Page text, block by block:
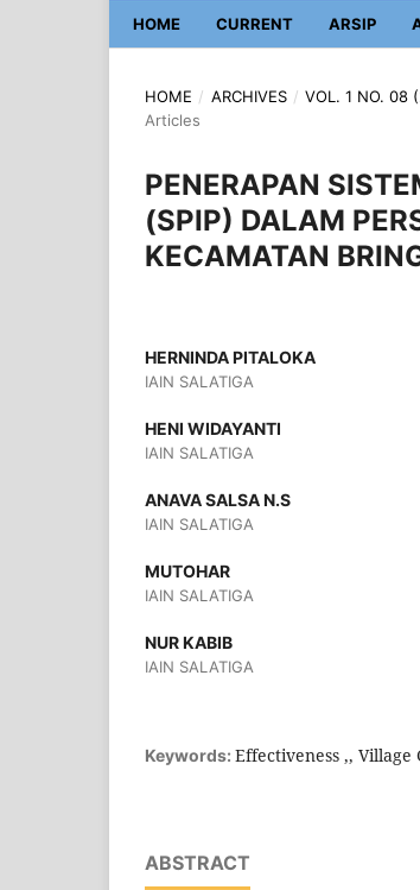
HOME CURRENT ARSIP
HOME / ARCHIVES / VOL. 1 NO. 08
Articles
PENERAPAN
(SPIP) DALAM
KECAMATAN
HERNINDA PITALOKA
IAIN SALATIGA
HENI WIDAYANTI
IAIN SALATIGA
ANAVA SALSA N.S
IAIN SALATIGA
MUTOHAR
IAIN SALATIGA
NUR KABIB
IAIN SALATIGA
Keywords: Effectiveness ,,
ABSTRACT